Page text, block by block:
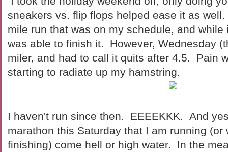
sneakers vs. flip flops helped ease it as
mile run that was on my schedule, and
was able to finish it. However, Wednesday
miler, and had to call it quits after 4.5. Pain
starting to radiate up my hamstring.
I haven't run since then. EEEEKKK. And
marathon this Saturday that I am running (or
finishing) come hell or high water. In the